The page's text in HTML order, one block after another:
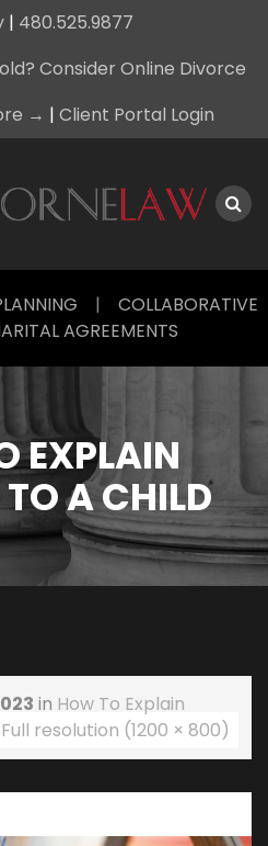
| 480.525.9877
Consider Online Divorce
→ | Client Portal Login
| COLLABORATIVE
AGREEMENTS
EXPLAIN
A CHILD
in How To Explain
Full resolution (1200 × 800)